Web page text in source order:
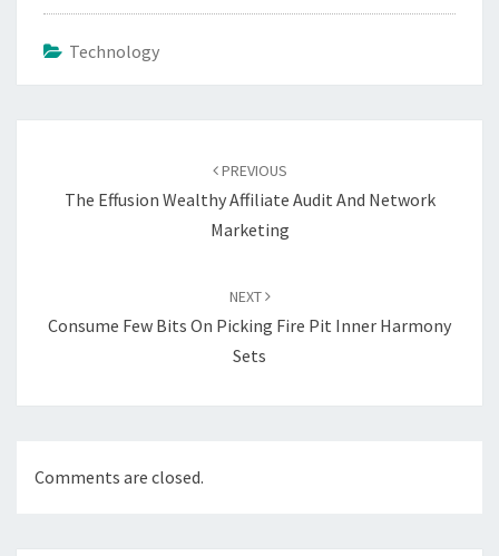
Technology
PREVIOUS
The Effusion Wealthy Affiliate Audit And Network
Marketing
NEXT
Consume Few Bits On Picking Fire Pit Inner Harmony
Sets
Comments are closed.